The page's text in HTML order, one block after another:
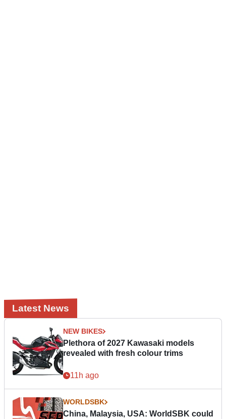
Latest News
NEW BIKES
Plethora of 2027 Kawasaki models
revealed with fresh colour trims
11h ago
WORLDSBK
China, Malaysia, USA: WorldSBK could